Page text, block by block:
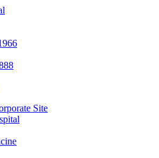
Site